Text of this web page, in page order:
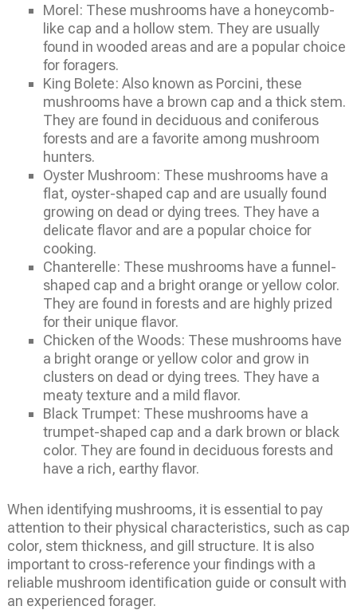
Morel: These mushrooms have a honeycomb-
like cap and a hollow stem. They are usually
found in wooded areas and are a popular choice
for foragers.
King Bolete: Also known as Porcini, these
mushrooms have a brown cap and a thick stem.
They are found in deciduous and coniferous
forests and are a favorite among mushroom
hunters.
Oyster Mushroom: These mushrooms have a
flat, oyster-shaped cap and are usually found
growing on dead or dying trees. They have a
delicate flavor and are a popular choice for
cooking.
Chanterelle: These mushrooms have a funnel-
shaped cap and a bright orange or yellow color.
They are found in forests and are highly prized
for their unique flavor.
Chicken of the Woods: These mushrooms have
a bright orange or yellow color and grow in
clusters on dead or dying trees. They have a
meaty texture and a mild flavor.
Black Trumpet: These mushrooms have a
trumpet-shaped cap and a dark brown or black
color. They are found in deciduous forests and
have a rich, earthy flavor.
When identifying mushrooms, it is essential to pay
attention to their physical characteristics, such as cap
color, stem thickness, and gill structure. It is also
important to cross-reference your findings with a
reliable mushroom identification guide or consult with
an experienced forager.